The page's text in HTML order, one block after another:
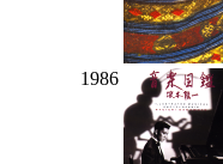
1986